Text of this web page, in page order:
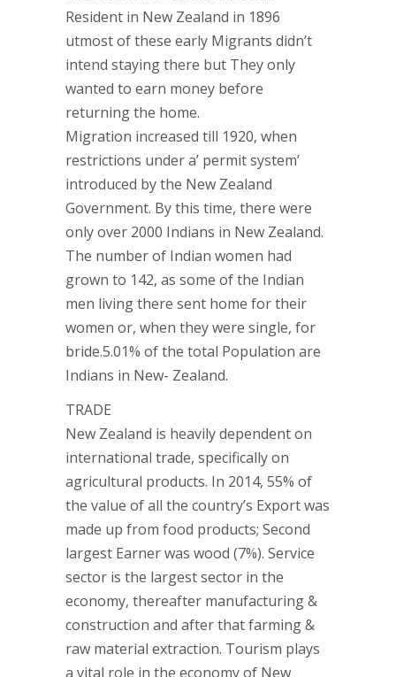
Resident in New Zealand in 1896
utmost of these early Migrants didn’t
intend staying there but They only
wanted to earn money before
returning the home.
Migration increased till 1920, when
restrictions under a’ permit system’
introduced by the New Zealand
Government. By this time, there were
only over 2000 Indians in New Zealand.
The number of Indian women had
grown to 142, as some of the Indian
men living there sent home for their
women or, when they were single, for
bride.5.01% of the total Population are
Indians in New- Zealand.
TRADE
New Zealand is heavily dependent on
international trade, specifically on
agricultural products. In 2014, 55% of
the value of all the country’s Export was
made up from food products; Second
largest Earner was wood (7%). Service
sector is the largest sector in the
economy, thereafter manufacturing &
construction and after that farming &
raw material extraction. Tourism plays
a vital role in the economy of New